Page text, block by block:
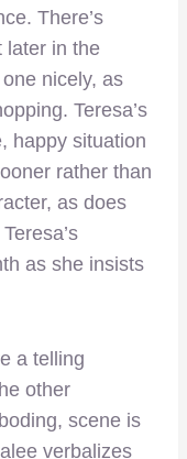
There’s
later in the
nicely, as
Teresa’s
happy situation
rather than
as does
as she insists
a telling
other
scene is
verbalizes